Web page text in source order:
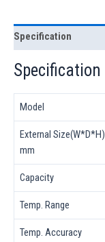
Specification
Specification
Model
External Size(W*D*H)
mm
Capacity
Temp. Range
Temp. Accuracy